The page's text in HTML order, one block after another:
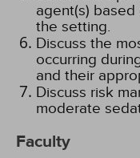
agent(s)
the setting.
Discuss the
occurring
and their
Discuss risk
moderate
Faculty